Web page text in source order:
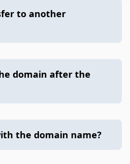
to another
domain after the
the domain name?